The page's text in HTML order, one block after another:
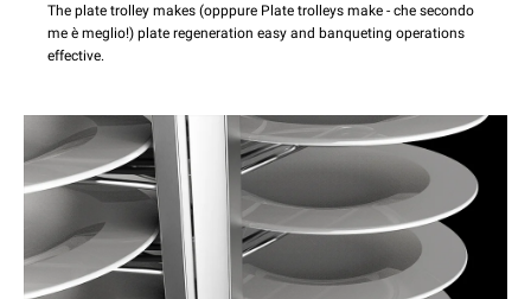
The plate trolley makes (opppure Plate trolleys make - che secondo
me è meglio!) plate regeneration easy and banqueting operations
effective.